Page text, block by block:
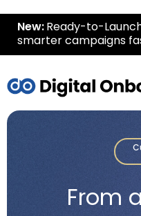
New: Ready-to-
smarter campaigns
From